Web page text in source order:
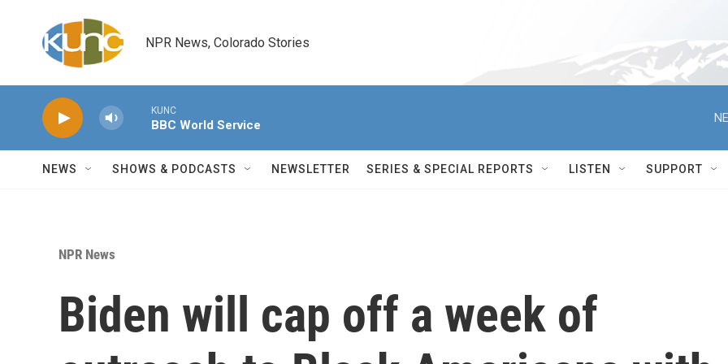
NPR News, Colorado Stories
KUNC
BBC World Service
NEWS SHOWS & PODCASTS NEWSLETTER SERIES & SPECIAL REPORTS LISTEN SUPPORT
NPR News
Biden will cap off a week of